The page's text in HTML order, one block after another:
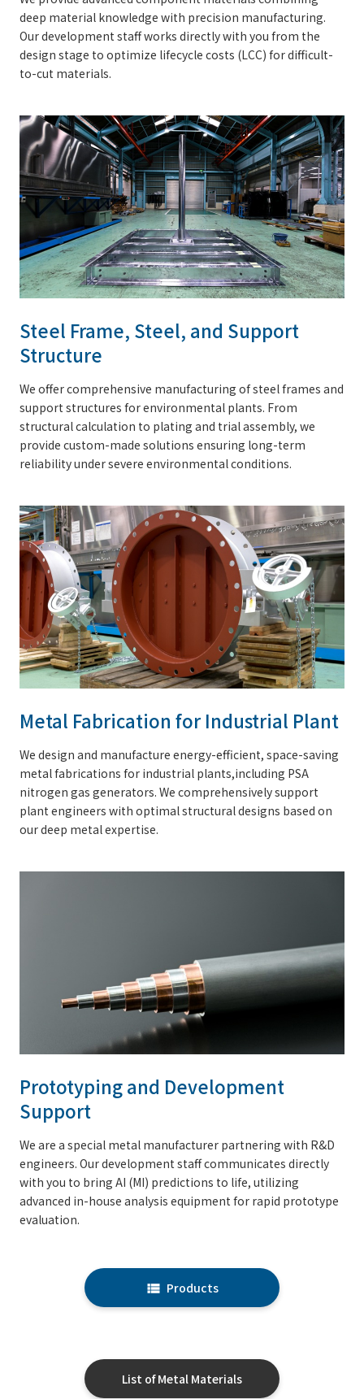
deep material knowledge with precision manufacturing.
Our development staff works directly with you from the
design stage to optimize lifecycle costs (LCC) for difficult-
to-cut materials.
Steel Frame, Steel, and Support
Structure
We offer comprehensive manufacturing of steel frames and
support structures for environmental plants. From
structural calculation to plating and trial assembly, we
provide custom-made solutions ensuring long-term
reliability under severe environmental conditions.
Metal Fabrication for Industrial Plant
We design and manufacture energy-efficient, space-saving
metal fabrications for industrial plants,including PSA
nitrogen gas generators. We comprehensively support
plant engineers with optimal structural designs based on
our deep metal expertise.
Prototyping and Development
Support
We are a special metal manufacturer partnering with R&D
engineers. Our development staff communicates directly
with you to bring AI (MI) predictions to life, utilizing
advanced in-house analysis equipment for rapid prototype
evaluation.
Products
List of Metal Materials